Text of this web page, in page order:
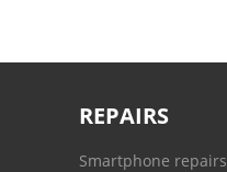
REPAIRS
Smartphone repairs